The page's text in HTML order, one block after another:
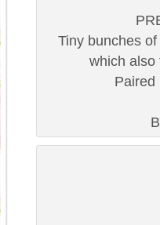
Tiny bunches
which also
Paired